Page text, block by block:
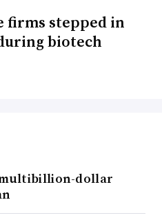
firms stepped in
biotech
dollar